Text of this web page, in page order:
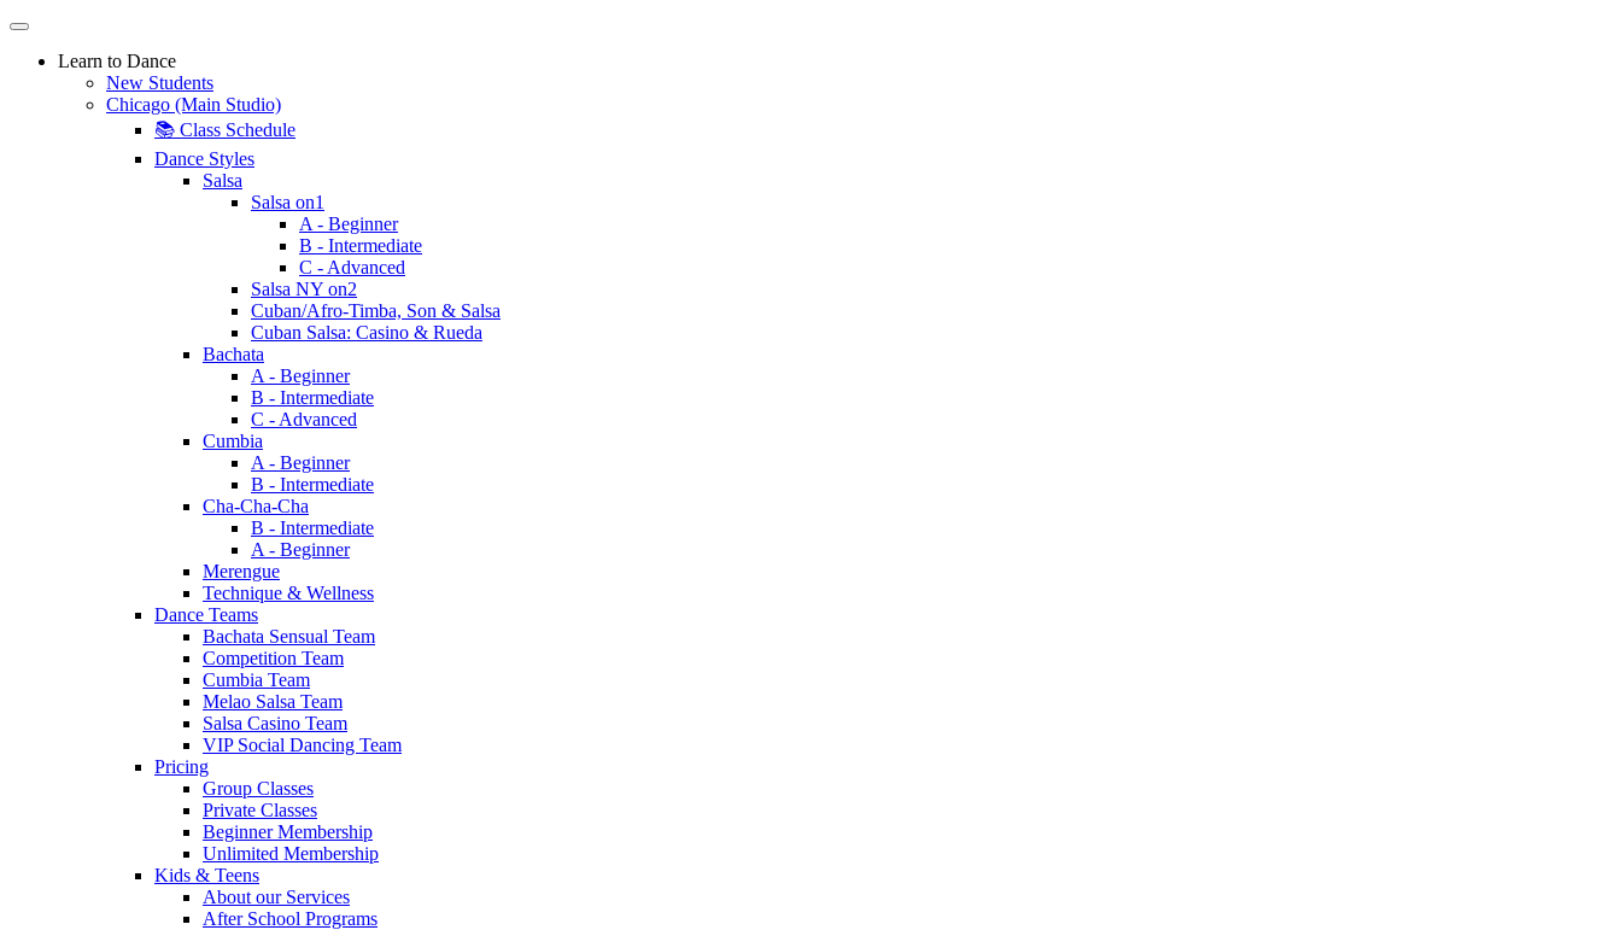
Learn to Dance
New Students
Chicago (Main Studio)
📚 Class Schedule
Dance Styles
Salsa
Salsa on1
A - Beginner
B - Intermediate
C - Advanced
Salsa NY on2
Cuban/Afro-Timba, Son & Salsa
Cuban Salsa: Casino & Rueda
Bachata
A - Beginner
B - Intermediate
C - Advanced
Cumbia
A - Beginner
B - Intermediate
Cha-Cha-Cha
B - Intermediate
A - Beginner
Merengue
Technique & Wellness
Dance Teams
Bachata Sensual Team
Competition Team
Cumbia Team
Melao Salsa Team
Salsa Casino Team
VIP Social Dancing Team
Pricing
Group Classes
Private Classes
Beginner Membership
Unlimited Membership
Kids & Teens
About our Services
After School Programs